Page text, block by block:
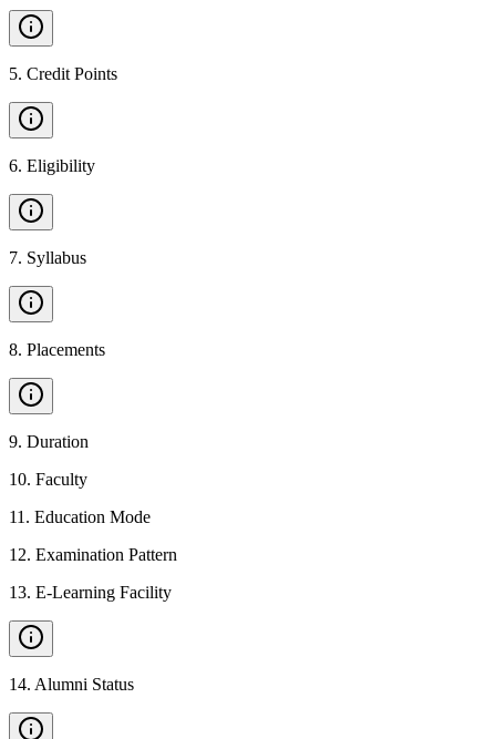
5. Credit Points
6. Eligibility
7. Syllabus
8. Placements
9. Duration
10. Faculty
11 . Education Mode
12. Examination Pattern
13. E-Learning Facility
14. Alumni Status